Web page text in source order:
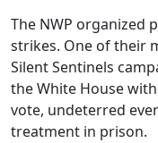
The NWP organized
strikes. One of their
Silent Sentinels
the White House
vote, undeterred
treatment in prison.